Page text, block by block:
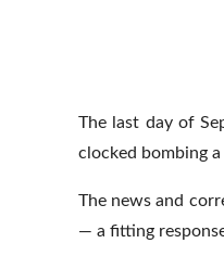
The last day of
clocked bombing
The news and
— a fitting